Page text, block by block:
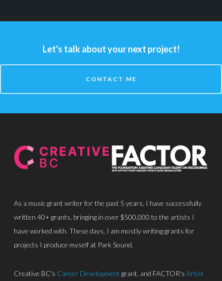
Let's talk about your next project!
CONTACT ME
As a music grant writer for the past 5 years, I have successfully
written 40+ grants, bringing in over $500,000 to the artists I
have worked with. These days, I am mostly writing grants for
projects I produce myself at Park Sound.
Creative BC's Career Development grant, and FACTOR's Artist
About
Discography